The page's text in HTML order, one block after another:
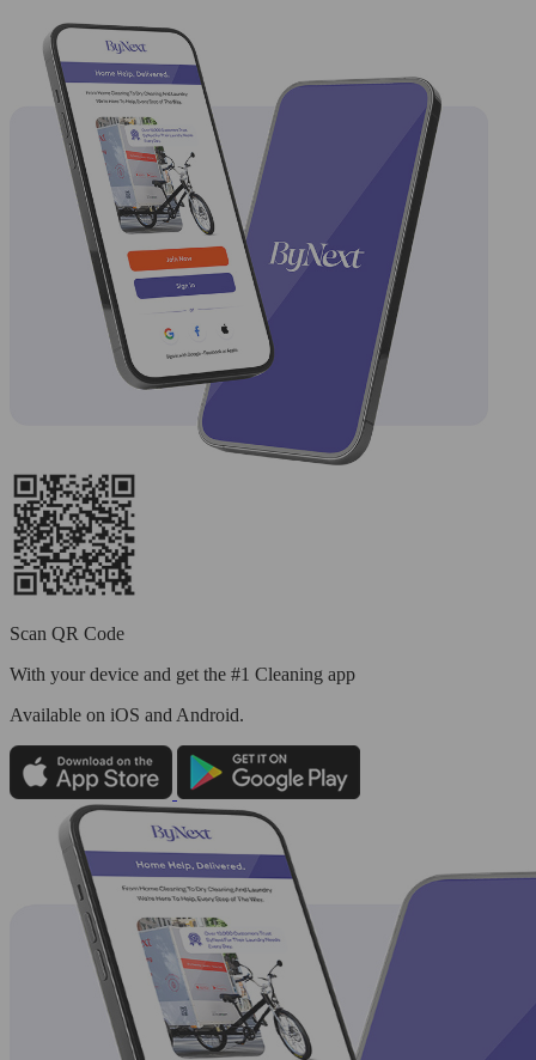
Scan QR Code
With your device and get the #1 Cleaning app
Available on iOS and Android.